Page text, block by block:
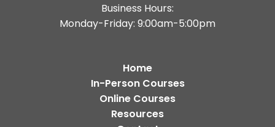
Business Hours:
Monday-Friday: 9:00am-5:00pm
Home
In-Person Courses
Online Courses
Resources